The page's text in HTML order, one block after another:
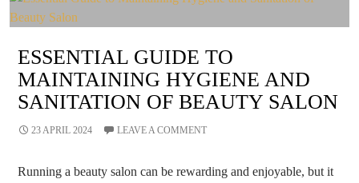
ESSENTIAL GUIDE TO
MAINTAINING HYGIENE AND
SANITATION OF BEAUTY SALON
23 APRIL 2024 LEAVE A COMMENT
Running a beauty salon can be rewarding and enjoyable, but it